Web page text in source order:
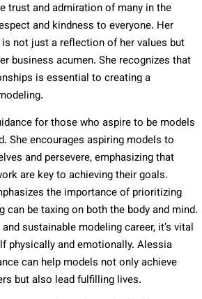
trust and admiration of many in the
and kindness to everyone. Her
not just a reflection of her values but
business acumen. She recognizes that
is essential to creating a
for those who aspire to be models
She encourages aspiring models to
and persevere, emphasizing that
are key to achieving their goals.
the importance of prioritizing
can be taxing on both the body and mind.
sustainable modeling career, it’s vital
physically and emotionally. Alessia
can help models not only achieve
but also lead fulfilling lives.